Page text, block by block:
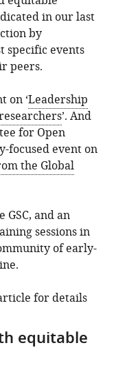
in our last
by
specific events
peers.
on ‘Leadership
’. And
for Open
focused event on
the Global
and an
sessions in
of early-
for details
equitable